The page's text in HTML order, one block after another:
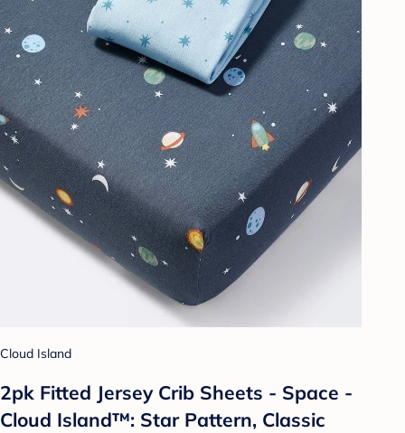
Cloud Island
2pk Fitted Jersey Crib Sheets - Space -
Cloud Island™: Star Pattern, Classic